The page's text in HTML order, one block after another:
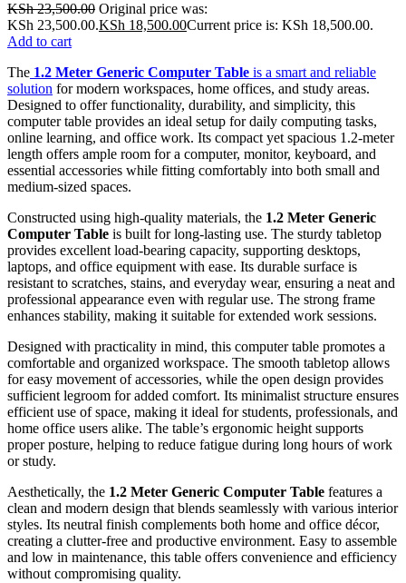
KSh23,500.00 Original price was:
KSh 23,500.00.KSh 18,500.00Current price is: KSh 18,500.00.
Add to cart
The 1.2 Meter Generic Computer Table is a smart and reliable
solution for modern workspaces, home offices, and study areas.
Designed to offer functionality, durability, and simplicity, this
computer table provides an ideal setup for daily computing tasks,
online learning, and office work. Its compact yet spacious 1.2-meter
length offers ample room for a computer, monitor, keyboard, and
essential accessories while fitting comfortably into both small and
medium-sized spaces.
Constructed using high-quality materials, the 1.2 Meter Generic
Computer Table is built for long-lasting use. The sturdy tabletop
provides excellent load-bearing capacity, supporting desktops,
laptops, and office equipment with ease. Its durable surface is
resistant to scratches, stains, and everyday wear, ensuring a neat and
professional appearance even with regular use. The strong frame
enhances stability, making it suitable for extended work sessions.
Designed with practicality in mind, this computer table promotes a
comfortable and organized workspace. The smooth tabletop allows
for easy movement of accessories, while the open design provides
sufficient legroom for added comfort. Its minimalist structure ensures
efficient use of space, making it ideal for students, professionals, and
home office users alike. The table’s ergonomic height supports
proper posture, helping to reduce fatigue during long hours of work
or study.
Aesthetically, the 1.2 Meter Generic Computer Table features a
clean and modern design that blends seamlessly with various interior
styles. Its neutral finish complements both home and office décor,
creating a clutter-free and productive environment. Easy to assemble
and low in maintenance, this table offers convenience and efficiency
without compromising quality.